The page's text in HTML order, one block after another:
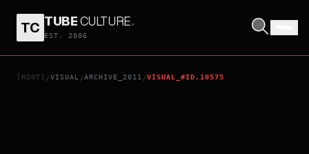
TC TUBECULTURE.
EST. 2006
[ROOT] /VISUAL /ARCHIVE_2011 /VISUAL_#ID.10575
YAYA'